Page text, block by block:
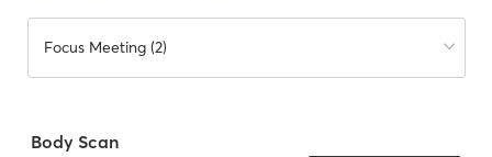
Focus Meeting (2)
Body Scan